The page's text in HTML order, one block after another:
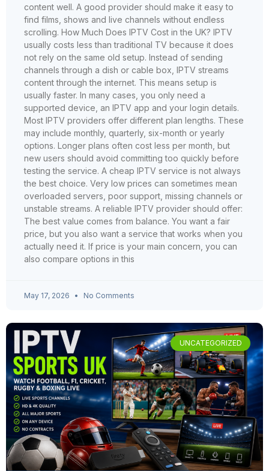
content well. A good provider should make it easy to
find films, shows and live channels without endless
scrolling. How Much Does IPTV Cost in the UK? IPTV
usually costs less than traditional TV because it does
not rely on the same old setup. Instead of sending
channels through a dish or cable box, IPTV streams
content through the internet. This means setup is
usually faster. In many cases, you only need a
supported device, an IPTV app and your login details.
Most IPTV providers offer different plan lengths. These
may include monthly, quarterly, six-month or yearly
options. Longer plans often cost less per month, but
new users should avoid committing too quickly before
testing the service. A cheap IPTV service is not always
the best choice. Very low prices can sometimes mean
overloaded servers, poor support, missing channels or
unstable streams. A reliable IPTV provider should offer:
The best value comes from balance. You want a fair
price, but you also want a service that works when you
actually need it. If price is your main concern, you can
also compare options in this
May 17, 2026 No Comments
UNCATEGORIZED